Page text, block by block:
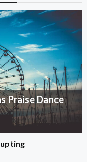
Praise Dance